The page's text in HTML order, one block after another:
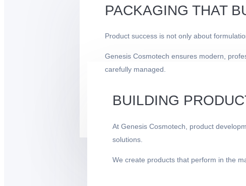
PACKAGING THAT
Product success is not only about
Genesis Cosmotech ensures modern,
carefully managed.
BUILDING
At Genesis Cosmotech, product
solutions.
We create products that perform in the